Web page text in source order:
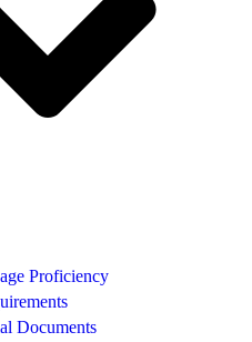
Proficiency
Documents